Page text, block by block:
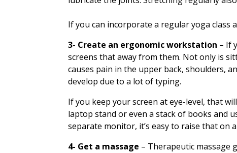
If you can incorporate a regular yoga class
3- Create an ergonomic workstation – If
screens that away from them. Not only is
causes pain in the upper back, shoulders,
develop due to a lot of typing.
If you keep your screen at eye-level, that
laptop stand or even a stack of books and
separate monitor, it’s easy to raise that on
4- Get a massage – Therapeutic massage